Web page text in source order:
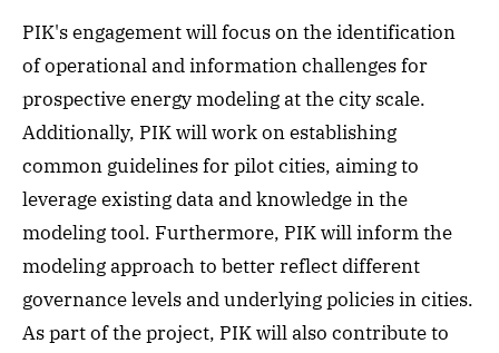
PIK's engagement will focus on the identification
of operational and information challenges for
prospective energy modeling at the city scale.
Additionally, PIK will work on establishing
common guidelines for pilot cities, aiming to
leverage existing data and knowledge in the
modeling tool. Furthermore, PIK will inform the
modeling approach to better reflect different
governance levels and underlying policies in cities.
As part of the project, PIK will also contribute to